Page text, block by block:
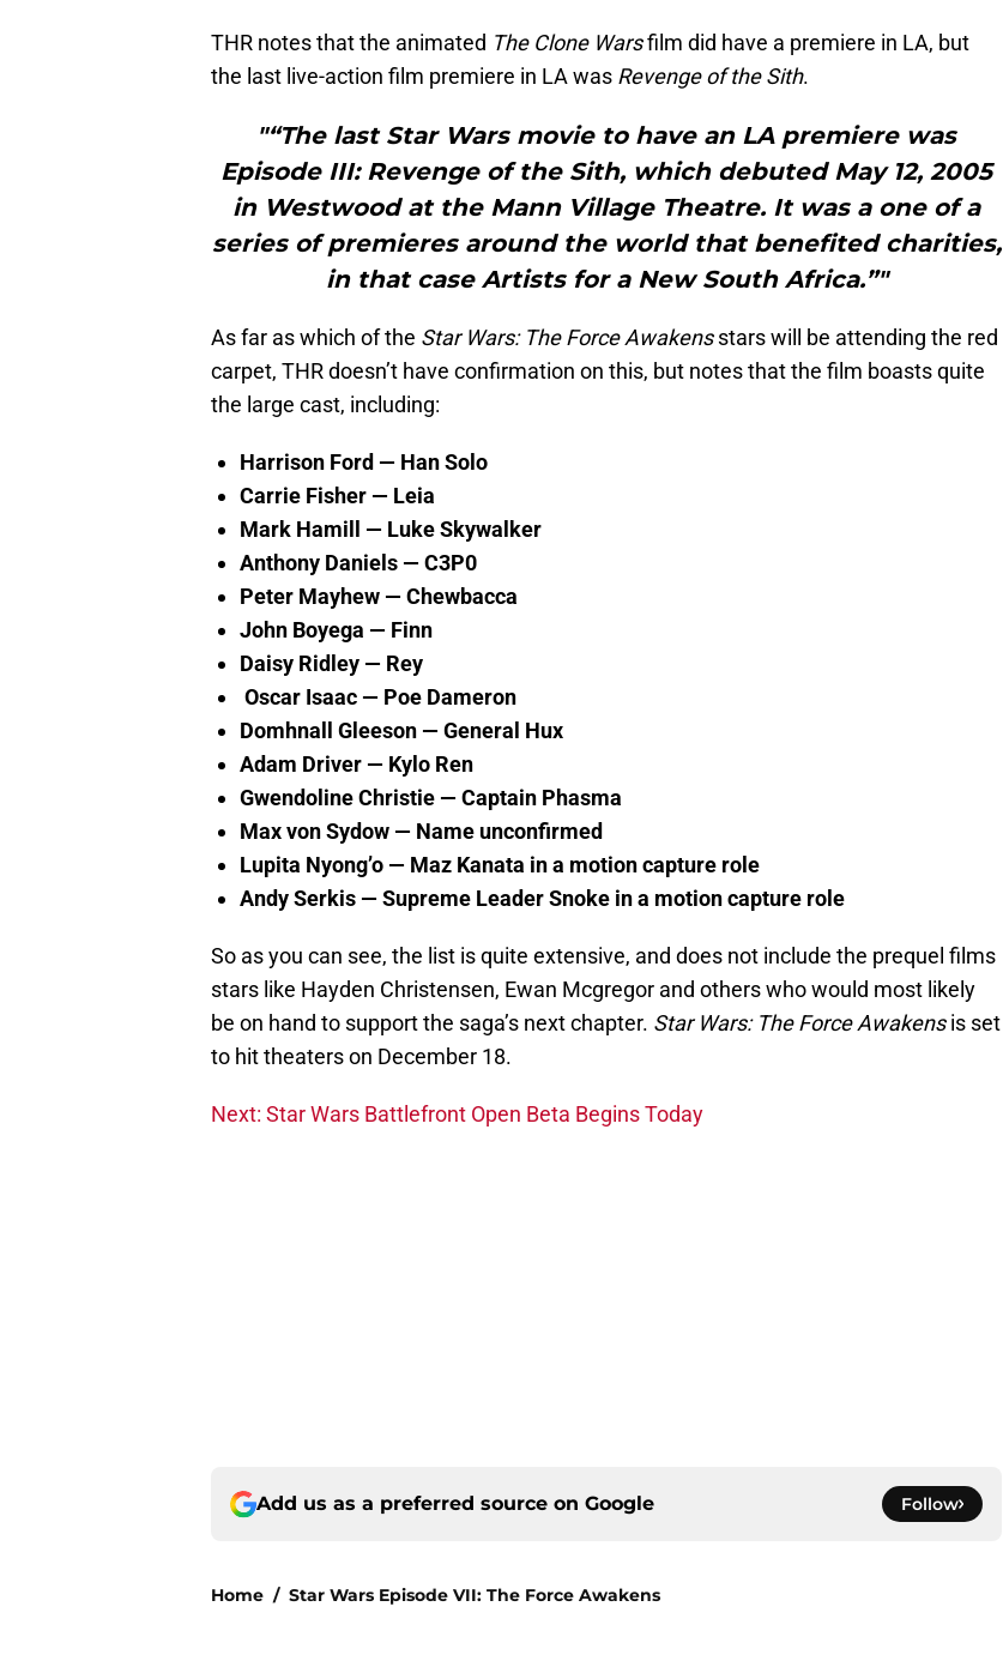
THR notes that the animated The Clone Warsfilm did have a premiere in LA, but
the last live-action film premiere in LA was Revenge of the Sith.
"“The last Star Wars movie to have an LA premiere was
Episode III: Revenge of the Sith, which debuted May 12, 2005
in Westwood at the Mann Village Theatre. It was a one of a
series of premieres around the world that benefited charities,
in that case Artists for a New South Africa.”"
As far as which of the Star Wars: The Force Awakensstars will be attending the red
carpet, THR doesn’t have confirmation on this, but notes that the film boasts quite
the large cast, including:
Harrison Ford — Han Solo
Carrie Fisher — Leia
Mark Hamill — Luke Skywalker
Anthony Daniels — C3P0
Peter Mayhew — Chewbacca
John Boyega — Finn
Daisy Ridley — Rey
Oscar Isaac — Poe Dameron
Domhnall Gleeson — General Hux
Adam Driver — Kylo Ren
Gwendoline Christie — Captain Phasma
Max von Sydow — Name unconfirmed
Lupita Nyong’o — Maz Kanata in a motion capture role
Andy Serkis — Supreme Leader Snoke in a motion capture role
So as you can see, the list is quite extensive, and does not include the prequel films
stars like Hayden Christensen, Ewan Mcgregor and others who would most likely
be on hand to support the saga’s next chapter. Star Wars: The Force Awakensis set
to hit theaters on December 18.
Next: Star Wars Battlefront Open Beta Begins Today
Add us as a preferred source on Google Follow
Home / Star Wars Episode VII: The Force Awakens